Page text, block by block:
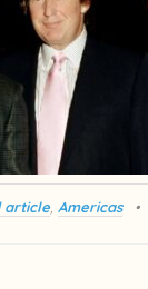
article, Americas